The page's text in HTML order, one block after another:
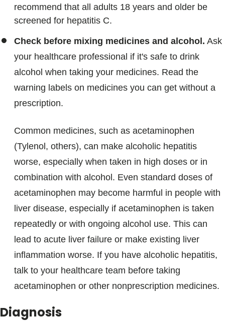
recommend that all adults 18 years and older be
screened for hepatitis C.
Check before mixing medicines and alcohol. Ask
your healthcare professional if it's safe to drink
alcohol when taking your medicines. Read the
warning labels on medicines you can get without a
prescription.
Common medicines, such as acetaminophen
(Tylenol, others), can make alcoholic hepatitis
worse, especially when taken in high doses or in
combination with alcohol. Even standard doses of
acetaminophen may become harmful in people with
liver disease, especially if acetaminophen is taken
repeatedly or with ongoing alcohol use. This can
lead to acute liver failure or make existing liver
inflammation worse. If you have alcoholic hepatitis,
talk to your healthcare team before taking
acetaminophen or other nonprescription medicines.
Diagnosis